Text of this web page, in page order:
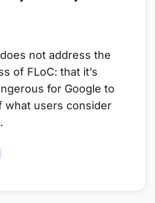
not address the
of FLoC: that it’s
for Google to
what users consider